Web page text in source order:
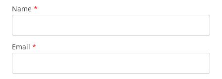
Name *
Email *